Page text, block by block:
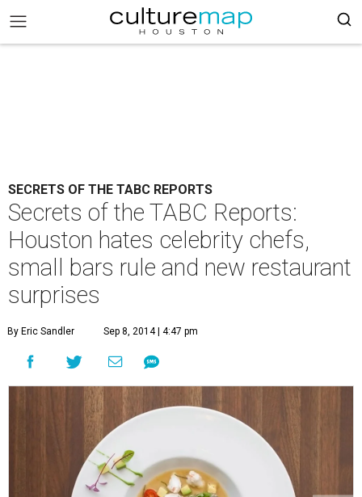
SECRETS OF THE TABC REPORTS
Secrets of the TABC Reports:
Houston hates celebrity chefs,
small bars rule and new restaurant
surprises
By Eric Sandler Sep 8, 2014 | 4:47 pm